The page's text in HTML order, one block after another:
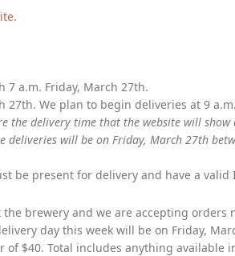
.
a.m. Friday, March 27th.
27th. We plan to begin deliveries at 9
the delivery time that the website will show
deliveries will be on Friday, March 27th
be present for delivery and have a valid
brewery and we are accepting orders
day this week will be on Friday,
$40. Total includes anything available